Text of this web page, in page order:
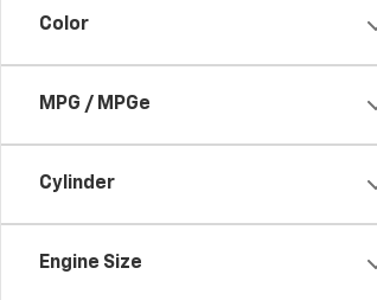
Color
MPG / MPGe
Cylinder
Engine Size